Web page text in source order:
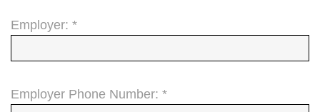
Employer: *
Employer Phone Number: *